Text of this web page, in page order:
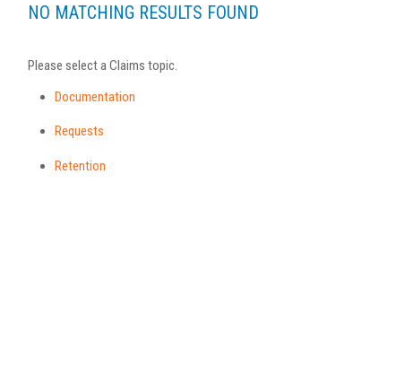
NO MATCHING RESULTS FOUND
Please select a Claims topic.
Documentation
Requests
Retention